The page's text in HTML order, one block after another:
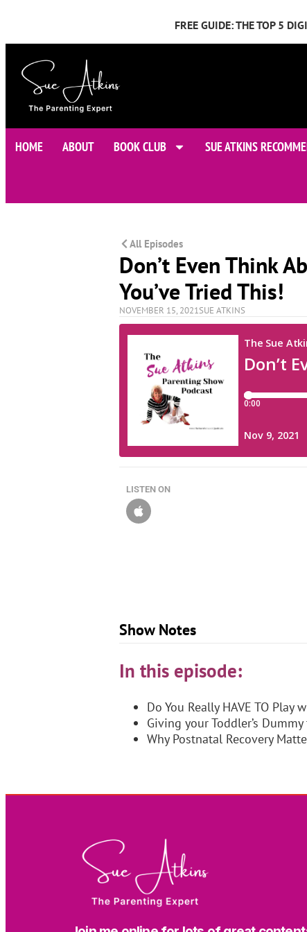
FREE GUIDE: THE TOP 5
HOME ABOUT BOOK CLUB SUE ATKINS
All Episodes
Don’t Even Think
You’ve Tried This!
NOVEMBER 15, 2021SUE ATKINS
LISTEN ON
Show Notes
In this episode:
Do You Really HAVE TO Play
Giving your Toddler’s
Why Postnatal Recovery